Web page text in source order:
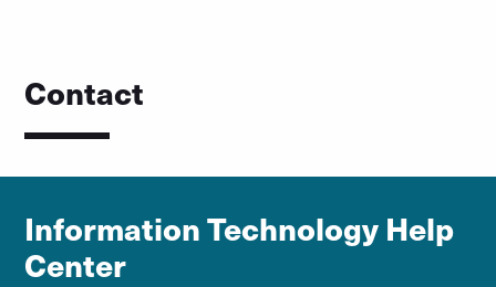
Contact
Information Technology Help
Center